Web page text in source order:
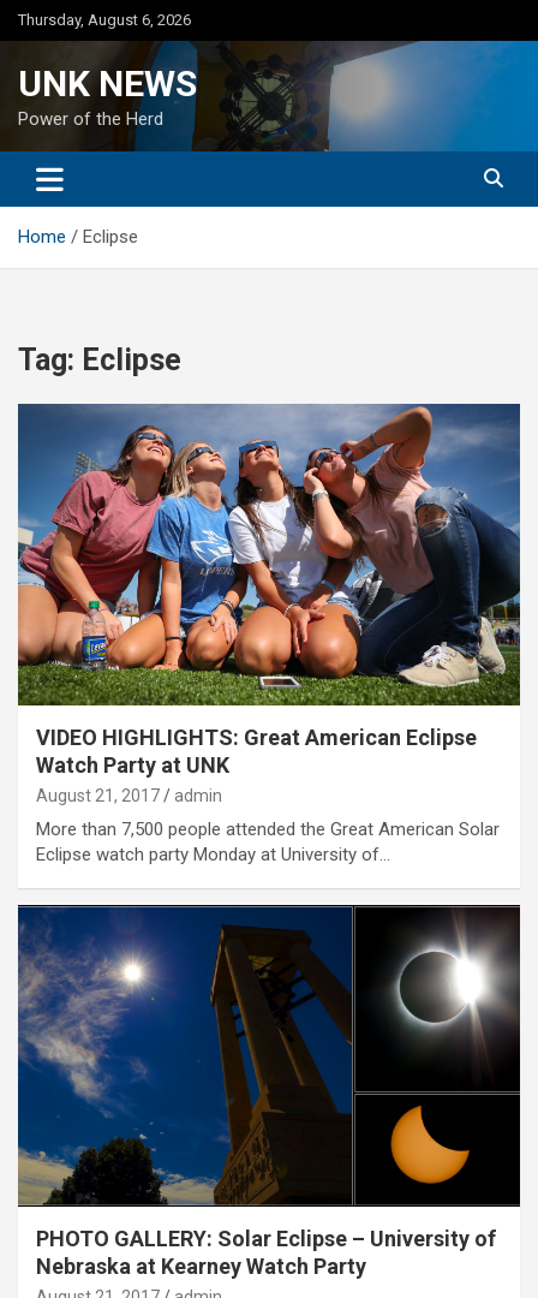
Skip
to
Thursday, August 6, 2026
UNK NEWS
Power of the Herd
Home Eclipse
Tag: Eclipse
VIDEO HIGHLIGHTS: Great American Eclipse
Watch Party at UNK
August 21, 2017 admin
More than 7,500 people attended the Great American Solar
Eclipse watch party Monday at University of…
PHOTO GALLERY: Solar Eclipse – University of
Nebraska at Kearney Watch Party